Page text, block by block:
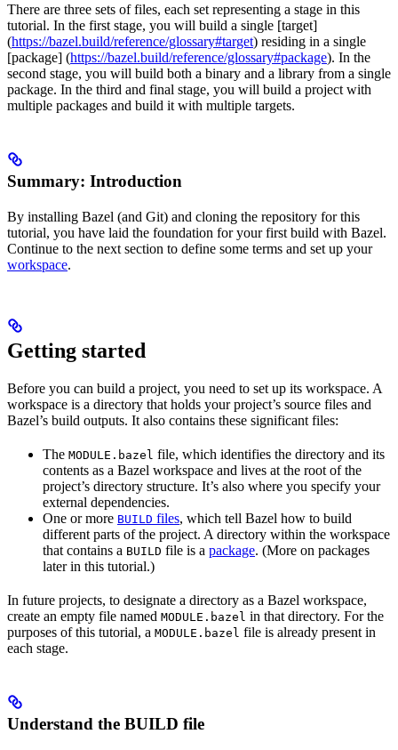
There are three sets of files, each set representing a stage in this
tutorial. In the first stage, you will build a single [target]
(https://bazel.build/reference/glossary#target) residing in a single
[package] (https://bazel.build/reference/glossary#package). In the
second stage, you will build both a binary and a library from a single
package. In the third and final stage, you will build a project with
multiple packages and build it with multiple targets.
Summary: Introduction
By installing Bazel (and Git) and cloning the repository for this
tutorial, you have laid the foundation for your first build with Bazel.
Continue to the next section to define some terms and set up your
workspace.
Getting started
Before you can build a project, you need to set up its workspace. A
workspace is a directory that holds your project’s source files and
Bazel’s build outputs. It also contains these significant files:
The MODULE.bazel file, which identifies the directory and its
contents as a Bazel workspace and lives at the root of the
project’s directory structure. It’s also where you specify your
external dependencies.
One or more BUILD files, which tell Bazel how to build
different parts of the project. A directory within the workspace
that contains a BUILD file is a package. (More on packages
later in this tutorial.)
In future projects, to designate a directory as a Bazel workspace,
create an empty file named MODULE.bazel in that directory. For the
purposes of this tutorial, a MODULE.bazel file is already present in
each stage.
Understand the BUILD file